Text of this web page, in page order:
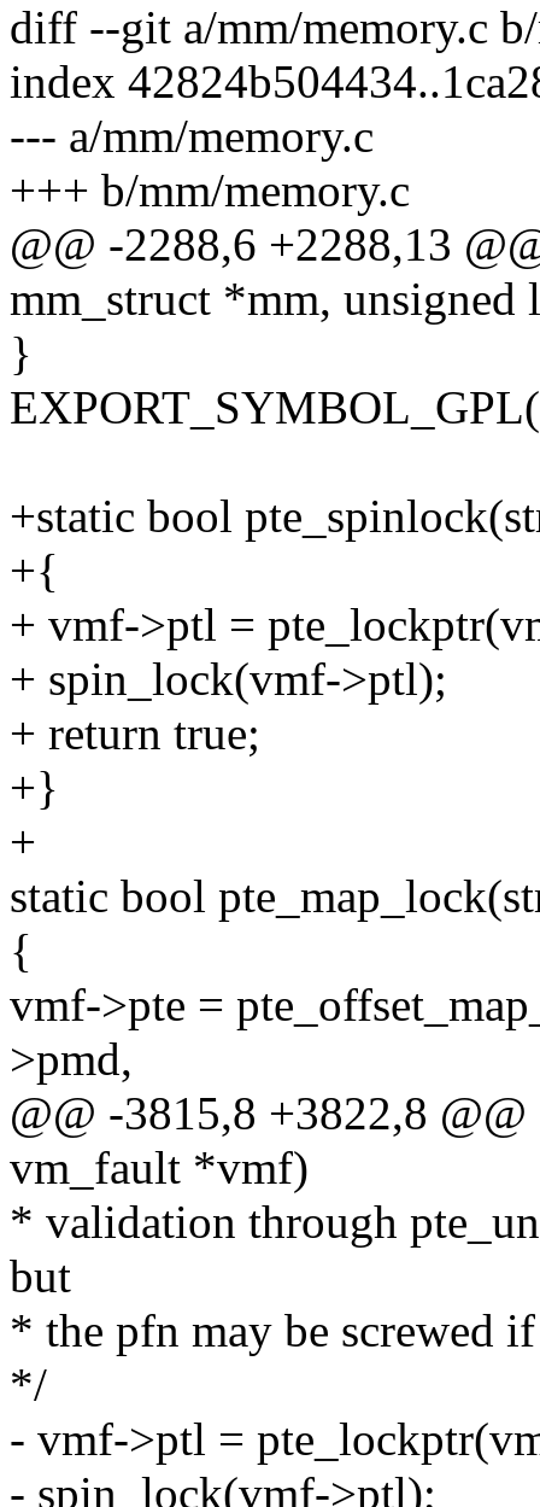
diff --git a/mm/memory.c
index
--- a/mm/memory.c
+++ b/mm/memory.c
@@ -2288,6 +2288,13
mm_struct *mm, unsigned
}
+static bool
+{
+ vmf->ptl =
+ spin_lock(vmf->ptl);
+ return true;
+}
+
static bool
{
vmf->pte =
>pmd,
@@ -3815,8 +3822,8
vm_fault *vmf)
* validation through
but
* the pfn may be screwed
*/
- vmf->ptl =
- spin_lock(vmf->ptl);